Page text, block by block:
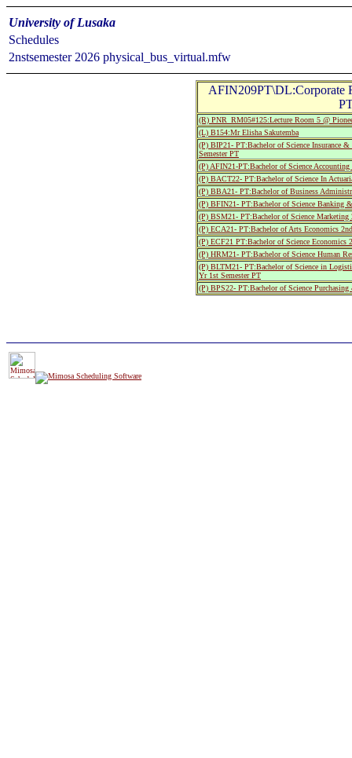
University of Lusaka
Schedules
2nstsemester 2026 physical_bus_virtual.mfw
AFIN209PT\DL:Corporate
(R) PNR_RM05#125:Lecture Room 5 @
(L) B154:Mr Elisha Sakutemba
(P) BIP21- PT:Bachelor of Science Insurance
Semester PT
(P) AFIN21-PT:Bachelor of Science
(P) BACT22- PT:Bachelor of Science In
(P) BBA21- PT:Bachelor of Business
(P) BFIN21- PT:Bachelor of Science Banking
(P) BSM21- PT:Bachelor of Science Marketing
(P) ECA21- PT:Bachelor of Arts Economics
(P) ECF21 PT:Bachelor of Science Economics
(P) HRM21- PT:Bachelor of Science Human
(P) BLTM21- PT:Bachelor of Science in
Yr 1st Semester PT
(P) BPS22- PT:Bachelor of Science